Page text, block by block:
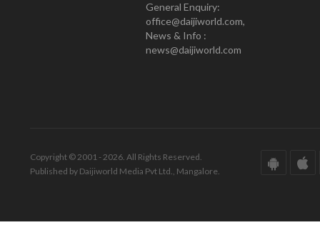
General Enquiry:
office@daijiworld.com,
News & Info :
news@daijiworld.com
Copyright © 2001 - 2026. All Rights Reserved.
Published by Daijiworld Media Pvt Ltd., Mangalore.